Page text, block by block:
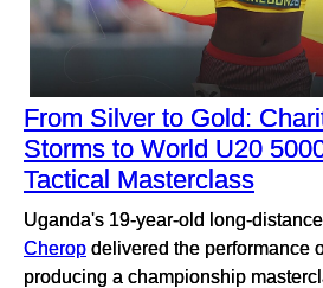
From Silver to Gold:
Storms to World U20
Tactical Masterclass
Uganda's 19-year-old long-
Cherop delivered the performance
producing a championship